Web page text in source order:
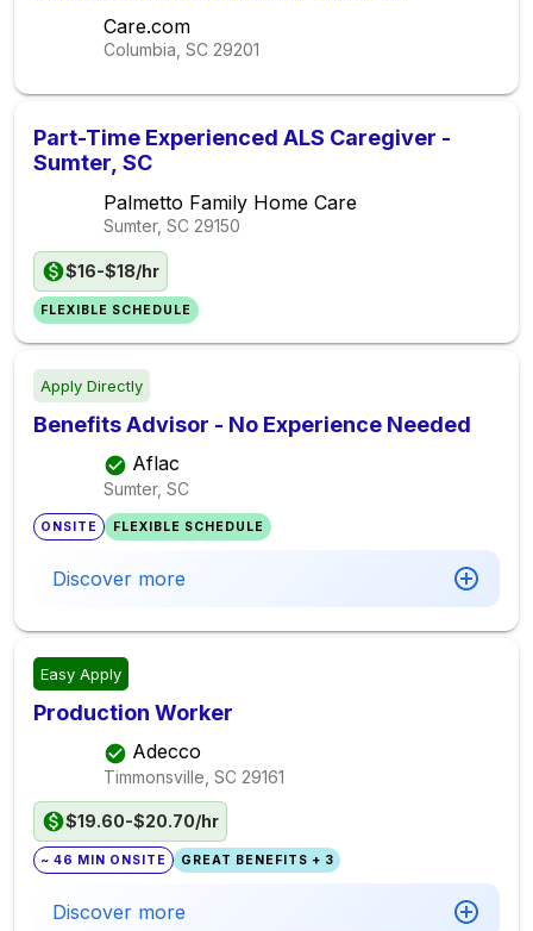
Care.com
Columbia, SC 29201
Part-Time Experienced ALS Caregiver -
Sumter, SC
Palmetto Family Home Care
Sumter, SC 29150
$16-$18/hr
FLEXIBLE SCHEDULE
Apply Directly
Benefits Advisor - No Experience Needed
Aflac
Sumter, SC
ONSITE FLEXIBLE SCHEDULE
Discover more
Easy Apply
Production Worker
Adecco
Timmonsville, SC 29161
$19.60-$20.70/hr
~ 46 MIN ONSITE GREAT BENEFITS + 3
Discover more